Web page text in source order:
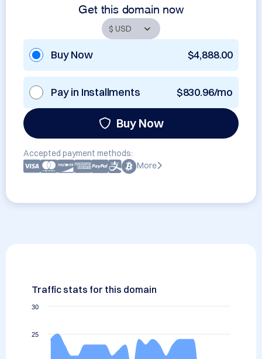
Get this domain now
Buy Now $4,888.00
Pay in Installments $830.96/mo
Buy Now
Accepted payment methods:
More
Traffic stats for this domain
25
30